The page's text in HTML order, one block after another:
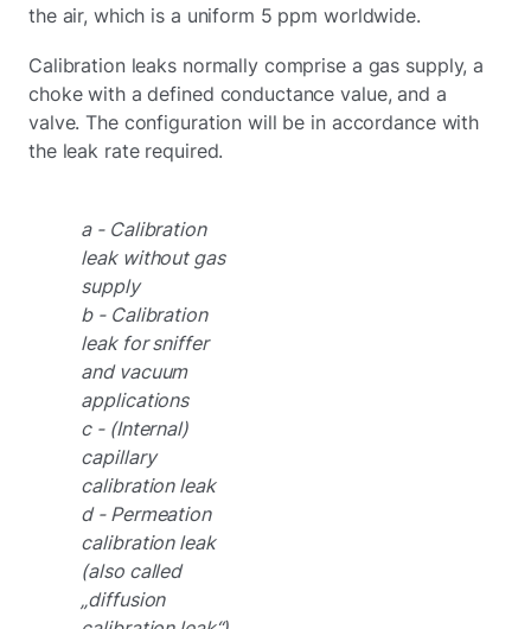
the air, which is a uniform 5 ppm worldwide.
Calibration leaks normally comprise a gas supply, a
choke with a defined conductance value, and a
valve. The configuration will be in accordance with
the leak rate required.
a - Calibration
leak without gas
supply
b - Calibration
leak for sniffer
and vacuum
applications
c - (Internal)
capillary
calibration leak
d - Permeation
calibration leak
(also called
„diffusion